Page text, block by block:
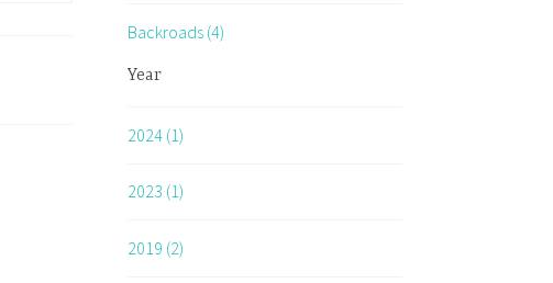
Backroads (4)
Year
2024 (1)
2023 (1)
2019 (2)